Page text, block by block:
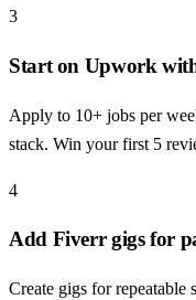
3
Start on Upwork
Apply to 10+ jobs per
stack. Win your first 5
4
Add Fiverr gigs for
Create gigs for repeatable